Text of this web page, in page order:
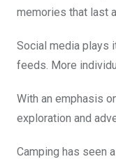
memories that last
Social media plays
feeds. More
With an emphasis
exploration and
Camping has seen